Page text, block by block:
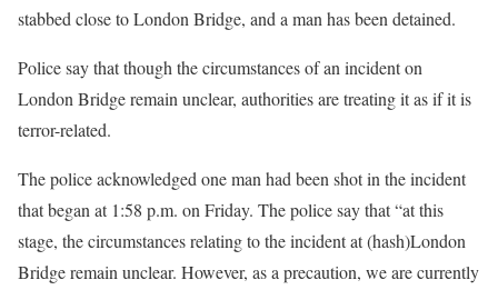
stabbed close to London Bridge, and a man has been detained.
Police say that though the circumstances of an incident on
London Bridge remain unclear, authorities are treating it as if it is
terror-related.
The police acknowledged one man had been shot in the incident
that began at 1:58 p.m. on Friday. The police say that “at this
stage, the circumstances relating to the incident at (hash)London
Bridge remain unclear. However, as a precaution, we are currently